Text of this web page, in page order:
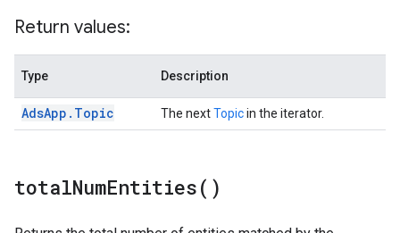
Return values:
Type Description
AdsApp . Topic The nextTopicin the iterator.
totalNumEntities( )